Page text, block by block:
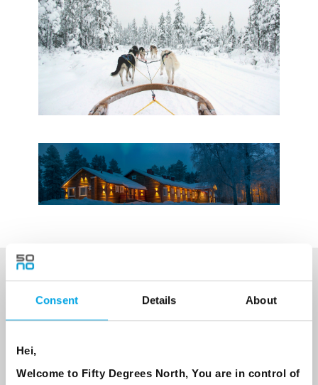
Consent Details About
Hei,
Welcome to Fifty Degrees North, You are in control of
NEWSLETTER
First Name